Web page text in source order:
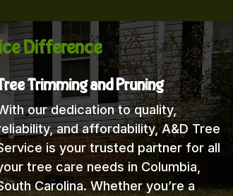
Difference
Trimming and Pruning
our dedication to quality,
and affordability, A&D Tree
is your trusted partner for all
tree care needs in Columbia,
Carolina. Whether you’re a